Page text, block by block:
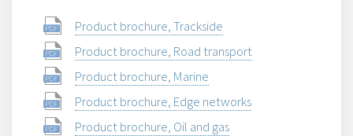
Product brochure, Trackside
Product brochure, Road transport
Product brochure, Marine
Product brochure, Edge networks
Product brochure, Oil and gas